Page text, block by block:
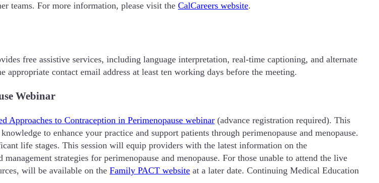
teams. For more information, please visit the CalCareers website.
free assistive services, including language interpretation, real-time captioning, and alternate
contact email address at least ten working days before the meeting.
Webinar
Approaches to Contraception in Perimenopause webinar (advance registration required). This
to enhance your practice and support patients through perimenopause and menopause.
life stages. This session will equip providers with the latest information on the
strategies for perimenopause and menopause. For those unable to attend the live
will be available on the Family PACT website at a later date. Continuing Medical Education